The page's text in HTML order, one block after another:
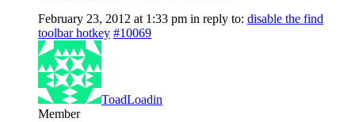
February 23, 2012 at 1:33 pm in reply to: disable the find
toolbar hotkey #10069
ToadLoadin
Member